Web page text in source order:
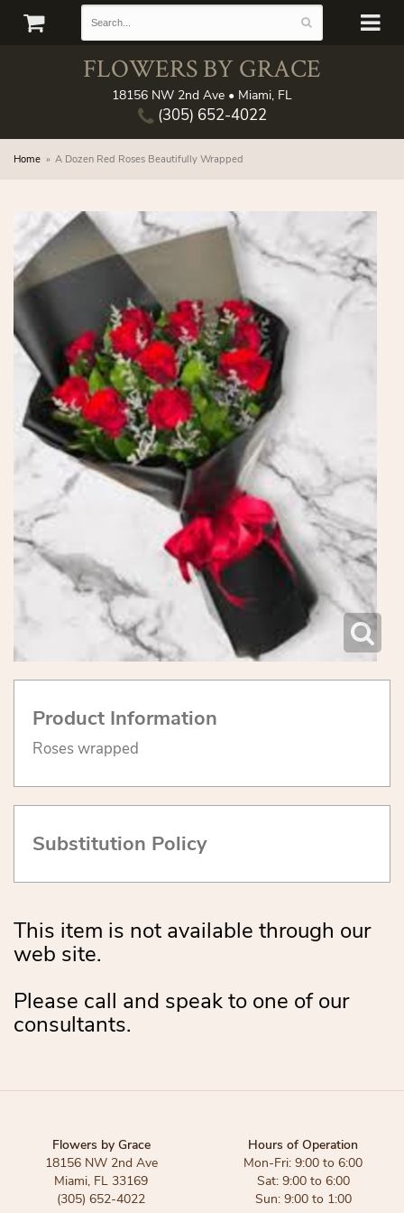
FLOWERS BY GRACE
18156 NW 2nd Ave • Miami, FL
(305) 652-4022
Home A Dozen Red Roses Beautifully Wrapped
Product Information
Roses wrapped
Substitution Policy
This item is not available through our
web site.
Please call and speak to one of our
consultants.
Flowers by Grace
18156 NW 2nd Ave
Miami, FL 33169
(305) 652-4022
Hours of Operation
Mon-Fri: 9:00 to 6:00
Sat: 9:00 to 6:00
Sun: 9:00 to 1:00